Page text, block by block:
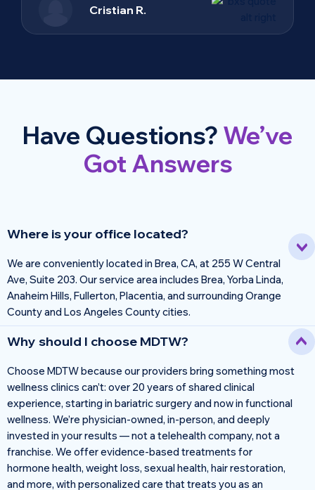
Cristian R.
Have Questions? We’ve
Got Answers
Where is your office located?
We are conveniently located in Brea, CA, at 255 W Central
Ave, Suite 203. Our service area includes Brea, Yorba Linda,
Anaheim Hills, Fullerton, Placentia, and surrounding Orange
County and Los Angeles County cities.
Why should I choose MDTW?
Choose MDTW because our providers bring something most
wellness clinics can’t: over 20 years of shared clinical
experience, starting in bariatric surgery and now in functional
wellness. We’re physician-owned, in-person, and deeply
invested in your results — not a telehealth company, not a
franchise. We offer evidence-based treatments for
hormone health, weight loss, sexual health, hair restoration,
and more, with personalized care that treats you as an